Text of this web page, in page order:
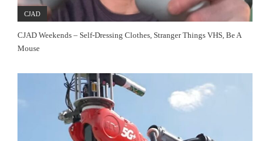
CJAD
CJAD Weekends – Self-Dressing Clothes, Stranger Things VHS, Be A
Mouse